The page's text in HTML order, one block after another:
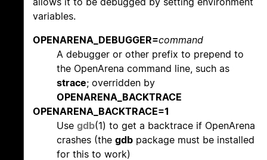
variables.
OPENARENA_DEBUGGER=command
A debugger or other prefix to prepend to
the OpenArena command line, such as
strace; overridden by
OPENARENA_BACKTRACE
OPENARENA_BACKTRACE=1
Use gdb(1) to get a backtrace if OpenArena
crashes (the gdb package must be installed
for this to work)